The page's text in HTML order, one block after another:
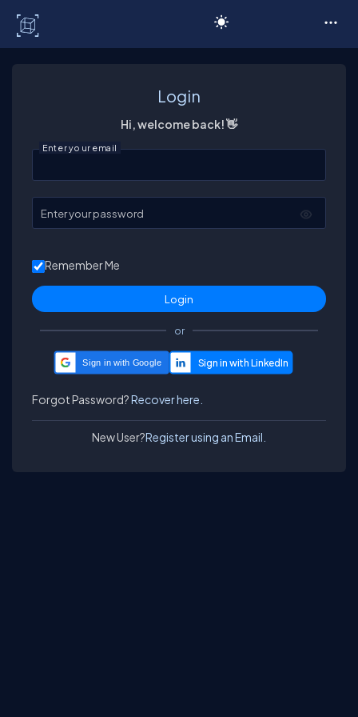
Login
Hi, welcome back! 👋
Enter your email
Enter your password
Remember Me
or
Sign in with Google
Forgot Password?Recover here.
New User?Register using an Email.